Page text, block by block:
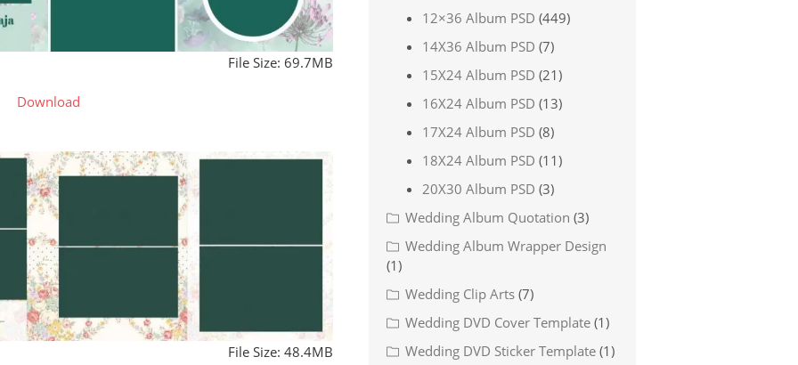
File Size: 69.7MB
Download
File Size: 48.4MB
12×36 Album PSD (449)
14X36 Album PSD (7)
15X24 Album PSD (21)
16X24 Album PSD (13)
17X24 Album PSD (8)
18X24 Album PSD (11)
20X30 Album PSD (3)
Wedding Album Quotation (3)
Wedding Album Wrapper Design
(1)
Wedding Clip Arts (7)
Wedding DVD Cover Template (1)
Wedding DVD Sticker Template (1)